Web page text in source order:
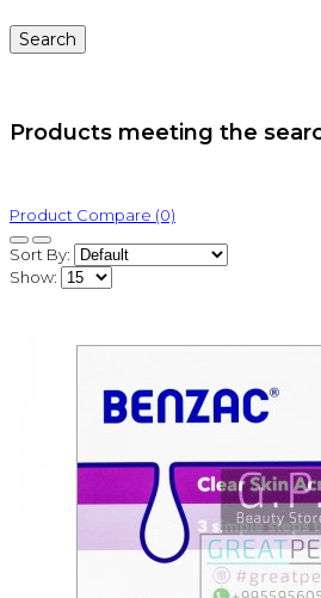
Products meeting the
Product Compare (0)
Sort By:
Show: